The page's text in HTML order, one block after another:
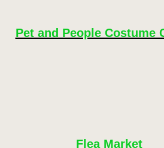
Pet and People Costume
Flea Market